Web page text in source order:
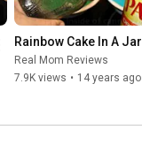
Rainbow Cake In A Jar
Real Mom Reviews
7.9K views • 14 years ago